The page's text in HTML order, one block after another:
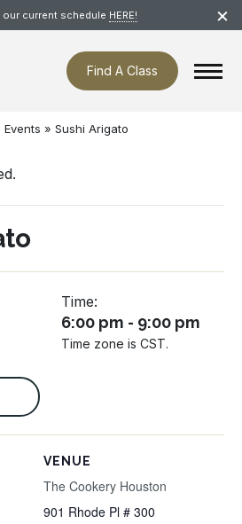
our current schedule HERE! ×
Find A Class
Events » Sushi Arigato
Time:
6:00 pm - 9:00 pm
Time zone is CST.
VENUE
The Cookery Houston
901 Rhode Pl # 300